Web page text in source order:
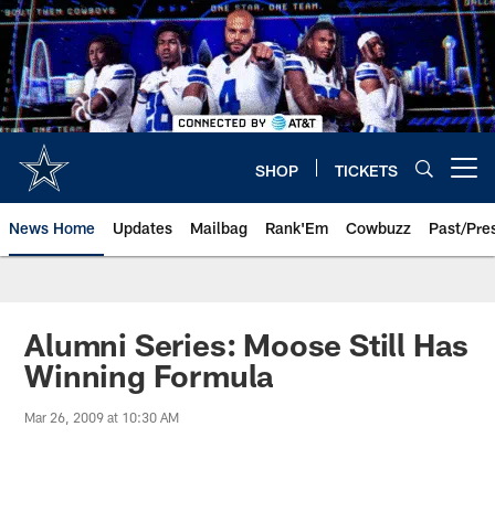
Skip
to
main
content
SHOP TICKETS
News Home Updates Mailbag Rank'Em Cowbuzz Past/
Alumni Series: Moose Still Has
Winning Formula
Mar 26, 2009 at 10:30 AM